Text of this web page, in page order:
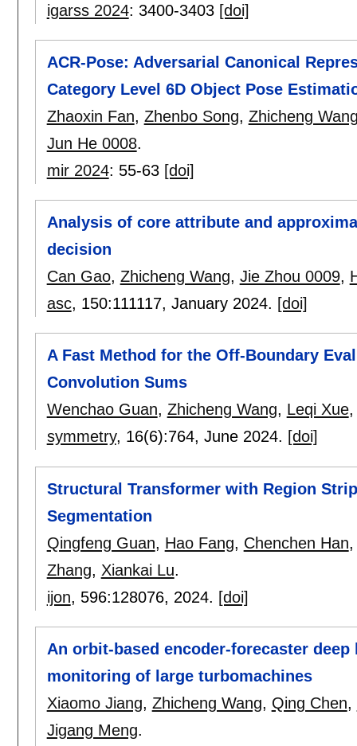
igarss 2024: 3400-3403 [doi]
ACR-Pose: Adversarial Canonical
Category Level 6D Object Pose
Zhaoxin Fan, Zhenbo Song, Zhicheng
Jun He 0008.
mir 2024: 55-63 [doi]
Analysis of core attribute and
decision
Can Gao, Zhicheng Wang, Jie Zhou 0009,
asc, 150:111117, January 2024. [doi]
A Fast Method for the Off-Boundary
Convolution Sums
Wenchao Guan, Zhicheng Wang, Leqi Xue
symmetry, 16(6):764, June 2024. [doi]
Structural Transformer with Region
Segmentation
Qingfeng Guan, Hao Fang, Chenchen Han
Zhang, Xiankai Lu.
ijon, 596:128076, 2024. [doi]
An orbit-based encoder-forecaster
monitoring of large turbomachines
Xiaomo Jiang, Zhicheng Wang, Qing Chen,
Jigang Meng.